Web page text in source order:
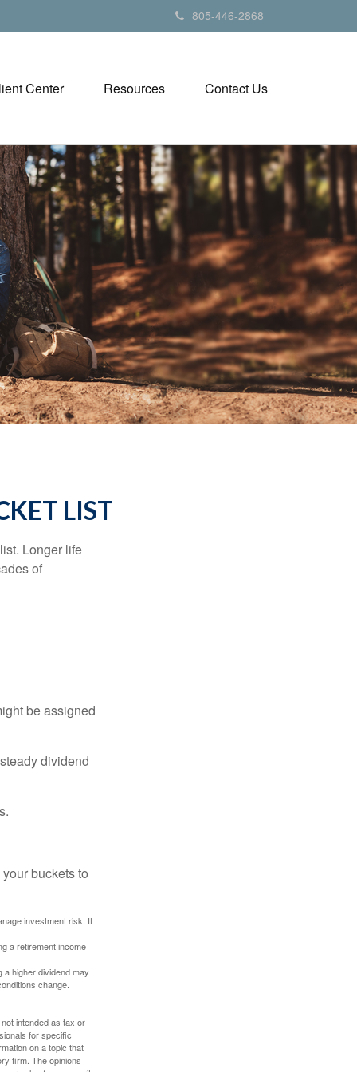
805-446-2868
Center Resources Contact Us
LIST
Longer life
of
be assigned
dividend
buckets to
investment risk. It
a retirement income
higher dividend may
change.
intended as tax or
for specific
on a topic that
firm. The opinions